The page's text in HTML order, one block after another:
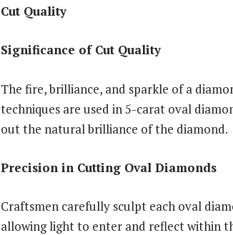
Cut Quality
Significance of Cut Quality
The fire, brilliance, and sparkle of a
techniques are used in 5-carat oval
out the natural brilliance of the diamond.
Precision in Cutting Oval Diamonds
Craftsmen carefully sculpt each oval
allowing light to enter and reflect within